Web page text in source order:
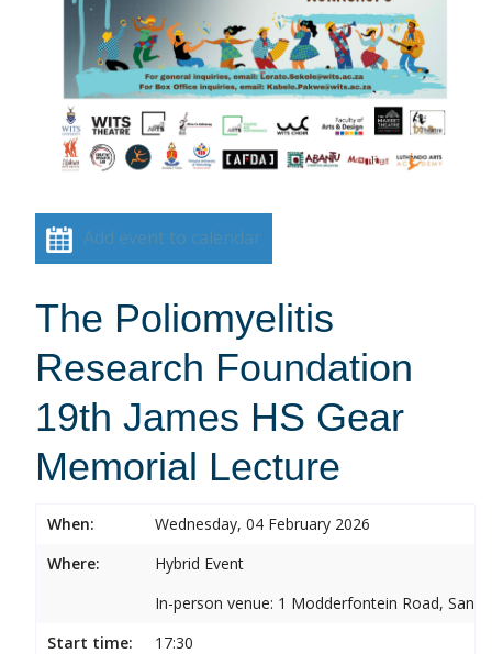
Add event to calendar
The Poliomyelitis
Research Foundation
19th James HS Gear
Memorial Lecture
When:
Wednesday, 04 February 2026
Where:
Hybrid Event
In-person venue: 1 Modderfontein Road,
Start time:
17:30